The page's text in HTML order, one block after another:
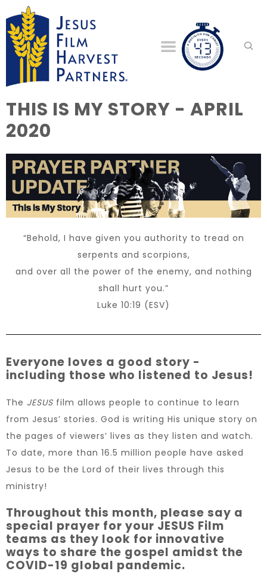
THIS IS MY STORY - APRIL
2020
“Behold, I have given you authority to tread on
serpents and scorpions,
and over all the power of the enemy, and nothing
shall hurt you.”
Luke 10:19 (ESV)
Everyone loves a good story -
including those who listened to Jesus!
The JESUS film allows people to continue to learn
from Jesus’ stories. God is writing His unique story on
the pages of viewers’ lives as they listen and watch.
To date, more than 16.5 million people have asked
Jesus to be the Lord of their lives through this
ministry!
Throughout this month, please say a
special prayer for your JESUS Film
teams as they look for innovative
ways to share the gospel amidst the
COVID-19 global pandemic.